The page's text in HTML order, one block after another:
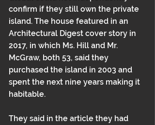
confirm if they still own the private
island. The house featured in an
Architectural Digest cover story in
2017, in which Ms. Hill and Mr.
McGraw, both 53, said they
purchased the island in 2003 and
spent the next nine years making it
habitable.
They said in the article they had